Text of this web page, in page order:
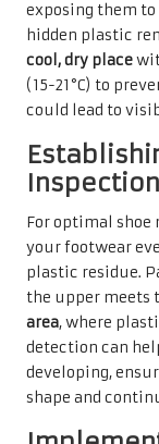
exposing them
hidden plastic
cool, dry place
(15-21°C) to
could lead to
For optimal shoe
your footwear
plastic residue.
the upper meets
area, where
detection can
developing,
shape and